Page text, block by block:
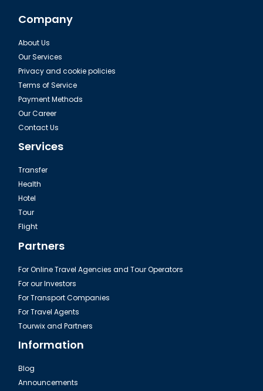
Company
About Us
Our Services
Privacy and cookie policies
Terms of Service
Payment Methods
Our Career
Contact Us
Services
Transfer
Health
Hotel
Tour
Flight
Partners
For Online Travel Agencies and Tour Operators
For our Investors
For Transport Companies
For Travel Agents
Tourwix and Partners
Information
Blog
Announcements